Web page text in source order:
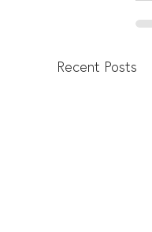
Recent Posts